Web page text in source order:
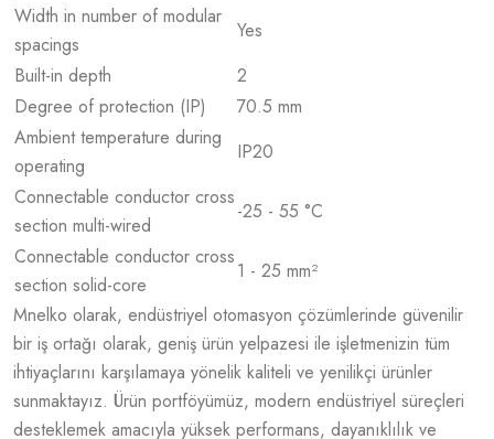
Width in number of modular
spacings
Yes
Built-in depth
2
Degree of protection (IP)
70.5 mm
Ambient temperature during
operating
IP20
Connectable conductor cross
section multi-wired
-25 - 55 °C
Connectable conductor cross
section solid-core
1 - 25 mm²
Mnelko olarak, endüstriyel otomasyon çözümlerinde güvenilir
bir iş ortağı olarak, geniş ürün yelpazesi ile işletmenizin tüm
ihtiyaçlarını karşılamaya yönelik kaliteli ve yenilikçi ürünler
sunmaktayız. Ürün portföyümüz, modern endüstriyel süreçleri
desteklemek amacıyla yüksek performans, dayanıklılık ve